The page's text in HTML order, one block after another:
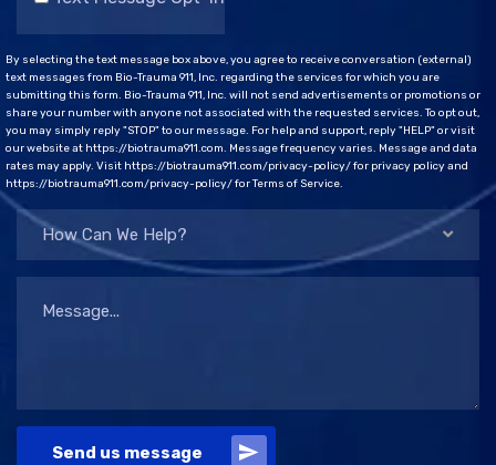
By selecting the text message box above, you agree to receive conversation (external)
text messages from Bio-Trauma 911, Inc. regarding the services for which you are
submitting this form. Bio-Trauma 911, Inc. will not send advertisements or promotions or
share your number with anyone not associated with the requested services. To opt out,
you may simply reply "STOP" to our message. For help and support, reply "HELP" or visit
our website at https://biotrauma911.com. Message frequency varies. Message and data
rates may apply. Visit https://biotrauma911.com/privacy-policy/ for privacy policy and
https://biotrauma911.com/privacy-policy/ for Terms of Service.
How Can We Help?
Send us message